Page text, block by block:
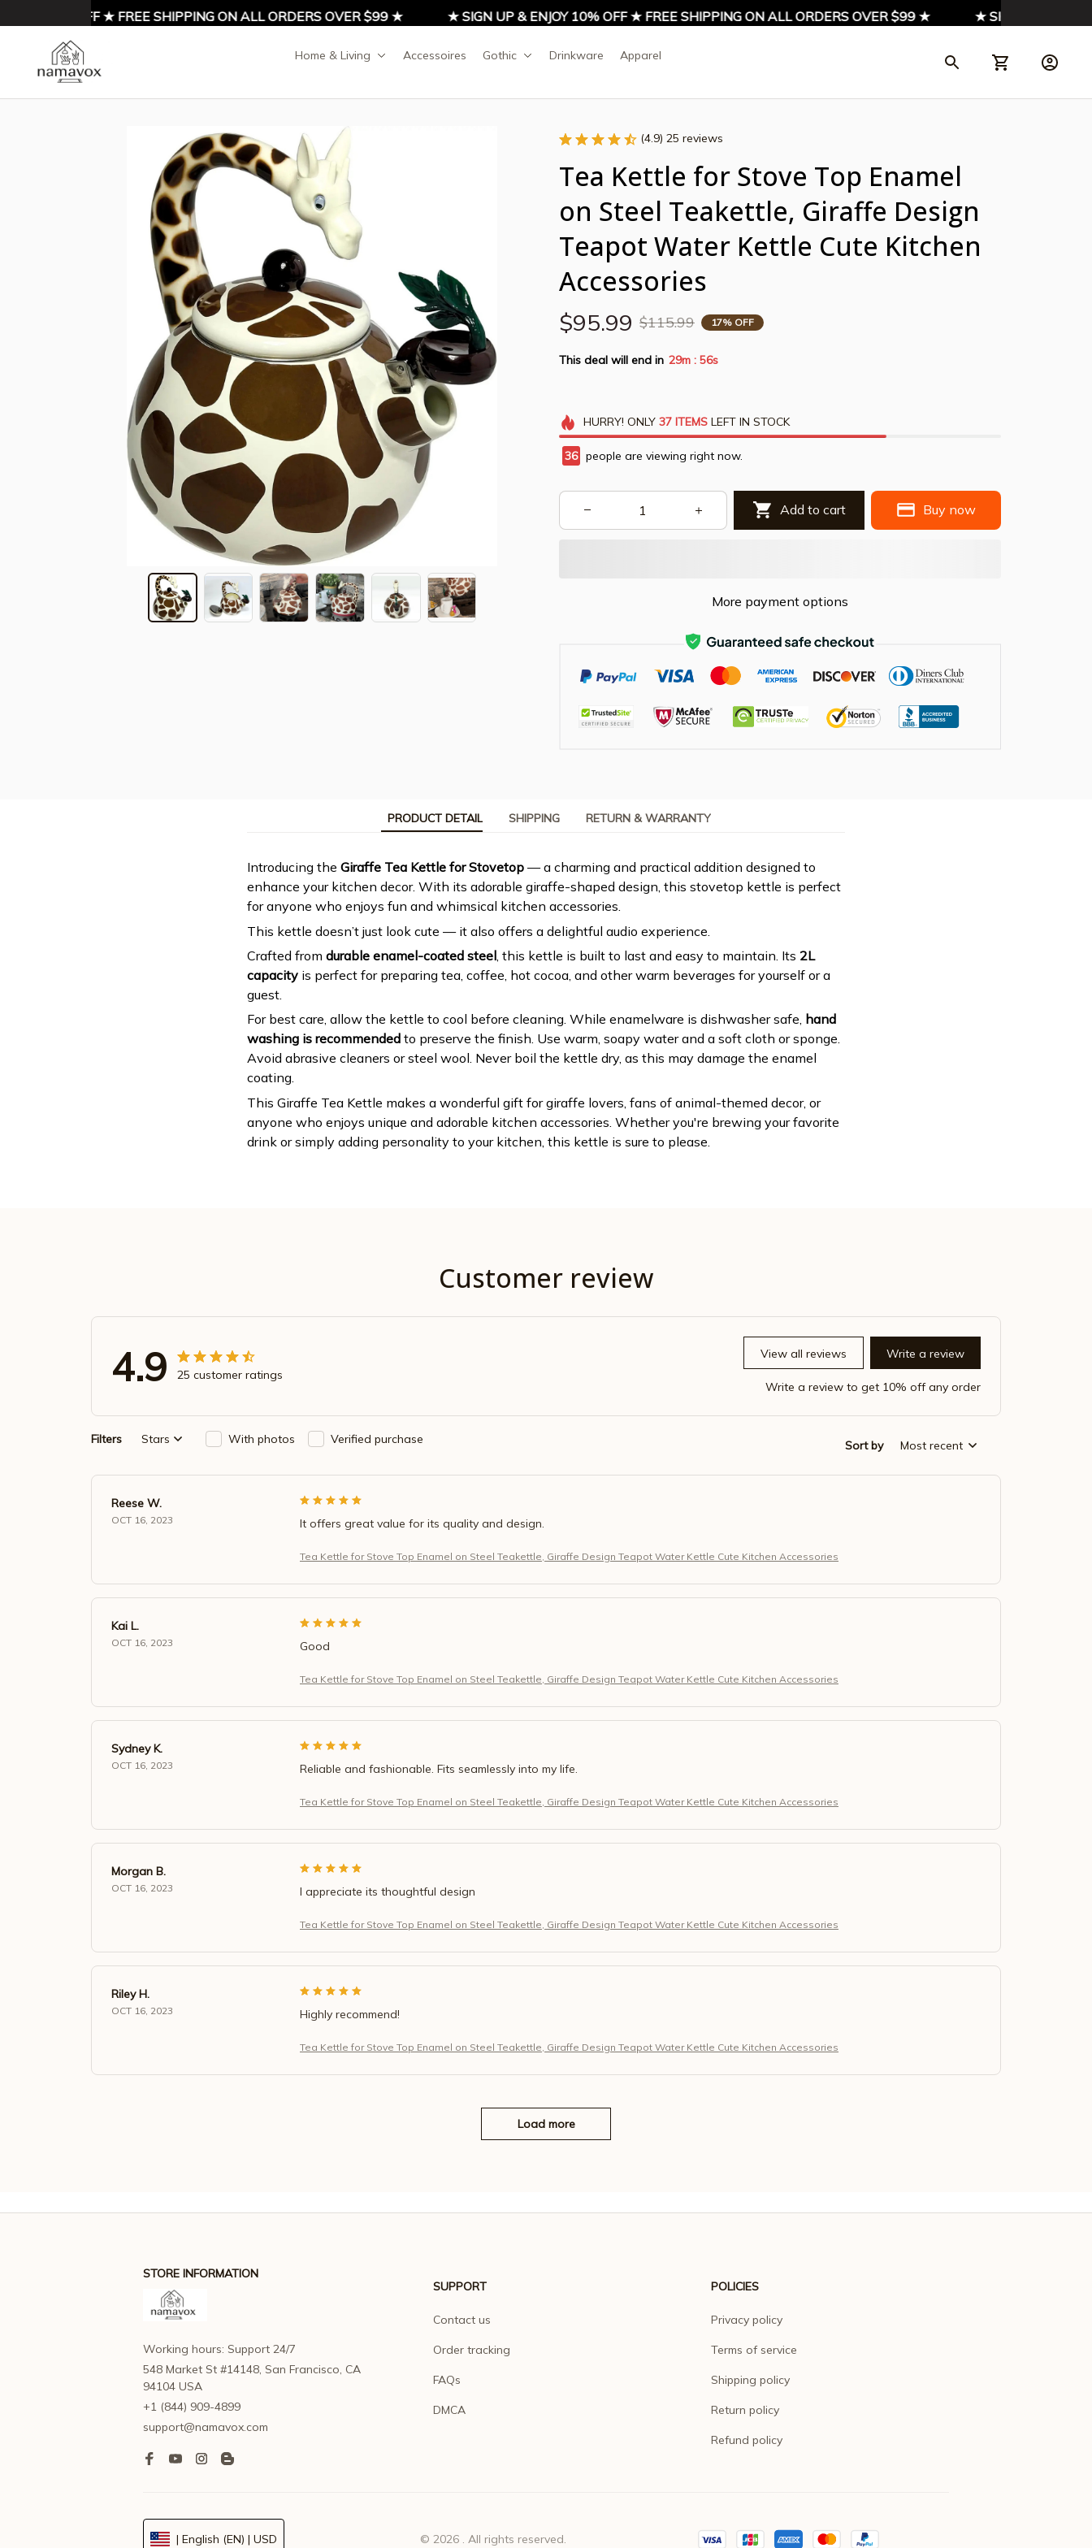
10% OFF ★ FREE SHIPPING ON ALL ORDERS OVER $99 ★ ★ SIGN UP & ENJOY 10% OFF ★ FREE SHIPPING ON ALL ORDERS OVER $99 ★ ★ SIGN UP & ENJOY
Home & Living Accessoires Gothic Drinkware Apparel
(4.9) 25 reviews
Tea Kettle for Stove Top Enamel
on Steel Teakettle, Giraffe Design
Teapot Water Kettle Cute Kitchen
Accessories
$95.99 $115.99 17% OFF
This deal will end in 29m : 55s
HURRY! ONLY 37 ITEMSLEFT IN STOCK
36 people are viewing right now.
Add to cart Buy now
More payment options
PRODUCT DETAIL SHIPPING RETURN & WARRANTY
Introducing the Giraffe Tea Kettle for Stovetop — a charming and practical addition designed to
enhance your kitchen decor. With its adorable giraffe-shaped design, this stovetop kettle is perfect
for anyone who enjoys fun and whimsical kitchen accessories.
This kettle doesn’t just look cute — it also offers a delightful audio experience.
Crafted from durable enamel-coated steel , this kettle is built to last and easy to maintain. Its 2L
capacity is perfect for preparing tea, coffee, hot cocoa, and other warm beverages for yourself or a
guest.
For best care, allow the kettle to cool before cleaning. While enamelware is dishwasher safe, hand
washing is recommended to preserve the finish. Use warm, soapy water and a soft cloth or sponge.
Avoid abrasive cleaners or steel wool. Never boil the kettle dry, as this may damage the enamel
coating.
This Giraffe Tea Kettle makes a wonderful gift for giraffe lovers, fans of animal-themed decor, or
anyone who enjoys unique and adorable kitchen accessories. Whether you're brewing your favorite
drink or simply adding personality to your kitchen, this kettle is sure to please.
Customer review
4.9 25 customer ratings
View all reviews Write a review
Write a review to get 10% off any order
Filters Stars With photos Verified purchase Sort by Most recent
Reese W.
OCT 16, 2023 It offers great value for its quality and design.
Tea Kettle for Stove Top Enamel on Steel Teakettle, Giraffe Design Teapot Water Kettle Cute Kitchen Accessories
Kai L.
OCT 16, 2023 Good
Tea Kettle for Stove Top Enamel on Steel Teakettle, Giraffe Design Teapot Water Kettle Cute Kitchen Accessories
Sydney K.
OCT 16, 2023 Reliable and fashionable. Fits seamlessly into my life.
Tea Kettle for Stove Top Enamel on Steel Teakettle, Giraffe Design Teapot Water Kettle Cute Kitchen Accessories
Morgan B.
OCT 16, 2023 I appreciate its thoughtful design
Tea Kettle for Stove Top Enamel on Steel Teakettle, Giraffe Design Teapot Water Kettle Cute Kitchen Accessories
Riley H.
OCT 16, 2023 Highly recommend!
Tea Kettle for Stove Top Enamel on Steel Teakettle, Giraffe Design Teapot Water Kettle Cute Kitchen Accessories
Load more
STORE INFORMATION
Working hours: Support 24/7
548 Market St #14148, San Francisco, CA
94104 USA
+1 (844) 909-4899
support@namavox.com
SUPPORT
Contact us
Order tracking
FAQs
DMCA
POLICIES
Privacy policy
Terms of service
Shipping policy
Return policy
Refund policy
| English (EN) | USD © 2026 . All rights reserved.